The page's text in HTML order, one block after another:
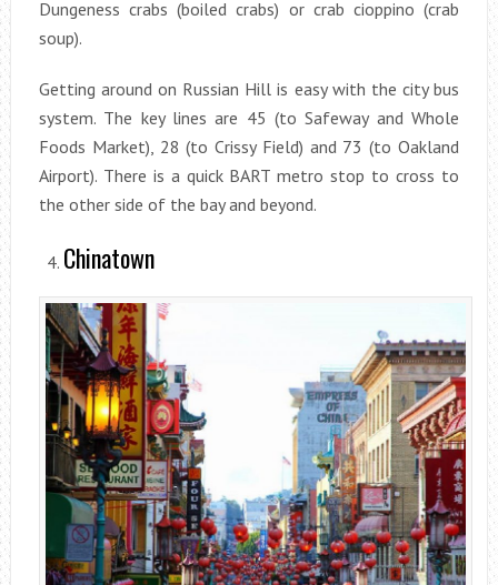
Dungeness crabs (boiled crabs) or crab cioppino (crab
soup).
Getting around on Russian Hill is easy with the city bus
system. The key lines are 45 (to Safeway and Whole
Foods Market), 28 (to Crissy Field) and 73 (to Oakland
Airport). There is a quick BART metro stop to cross to
the other side of the bay and beyond.
Chinatown